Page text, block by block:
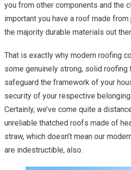
you from other components and the
important you have a roof made
the majority durable materials out
That is exactly why modern roofing
some genuinely strong, solid roofing
safeguard the framework of your
security of your respective
Certainly, we’ve come quite a
unreliable thatched roofs made of
straw, which doesn’t mean our
are indestructible, also.